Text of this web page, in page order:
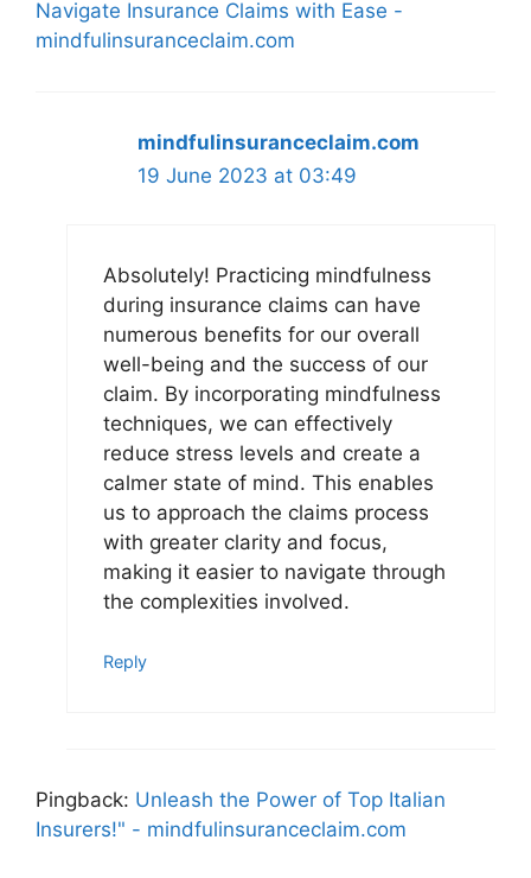
Navigate Insurance Claims with Ease -
mindfulinsuranceclaim.com
mindfulinsuranceclaim.com
19 June 2023 at 03:49
Absolutely! Practicing mindfulness
during insurance claims can have
numerous benefits for our overall
well-being and the success of our
claim. By incorporating mindfulness
techniques, we can effectively
reduce stress levels and create a
calmer state of mind. This enables
us to approach the claims process
with greater clarity and focus,
making it easier to navigate through
the complexities involved.
Reply
Pingback: Unleash the Power of Top Italian
Insurers!" - mindfulinsuranceclaim.com